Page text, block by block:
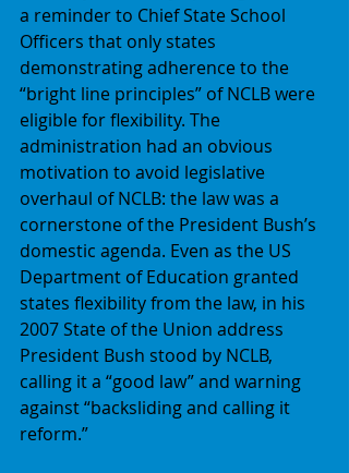
a reminder to Chief State School
Officers that only states
demonstrating adherence to the
“bright line principles” of NCLB were
eligible for flexibility. The
administration had an obvious
motivation to avoid legislative
overhaul of NCLB: the law was a
cornerstone of the President Bush’s
domestic agenda. Even as the US
Department of Education granted
states flexibility from the law, in his
2007 State of the Union address
President Bush stood by NCLB,
calling it a “good law” and warning
against “backsliding and calling it
reform.”